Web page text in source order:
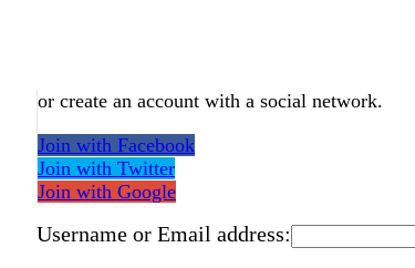
or create an account with a social network.
Join with Facebook
Join with Twitter
Join with Google
Username or Email address: